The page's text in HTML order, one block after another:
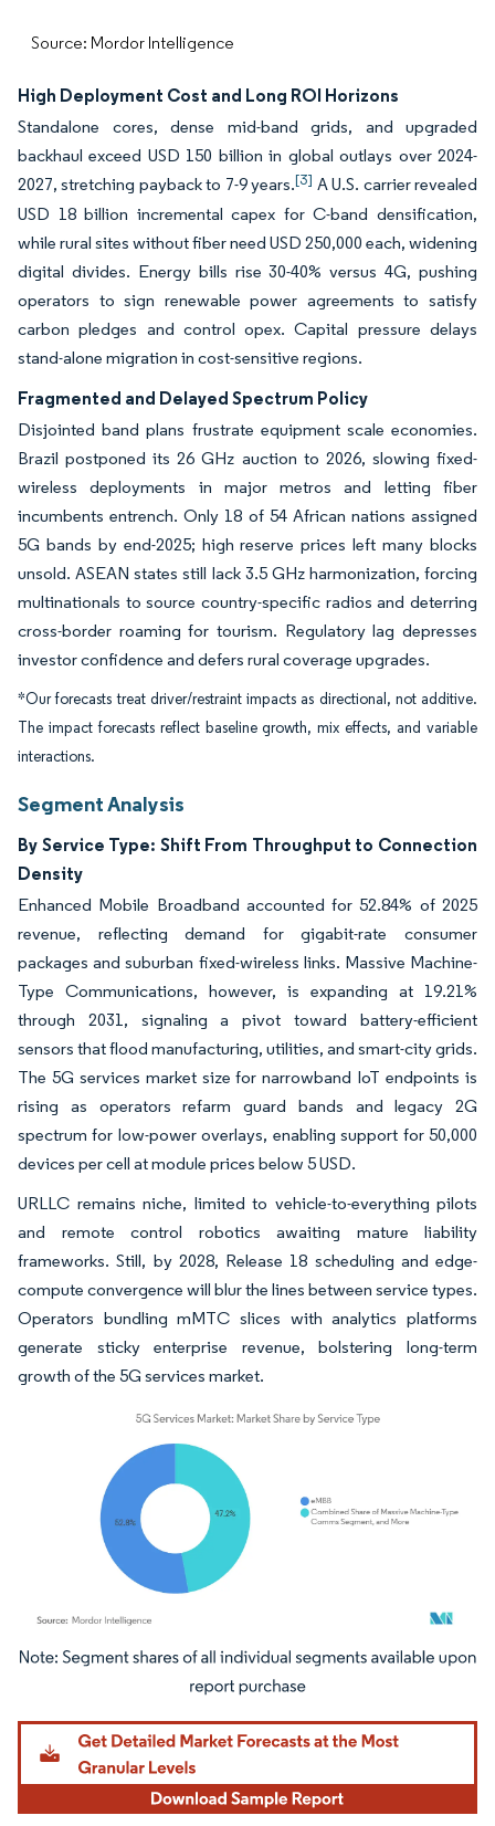
Source: Mordor Intelligence
High Deployment Cost and Long ROI Horizons
Standalone cores, dense mid-band grids, and upgraded
backhaul exceed USD 150 billion in global outlays over 2024-
2027, stretching payback to 7-9 years.[3] A U.S. carrier revealed
USD 18 billion incremental capex for C-band densification,
while rural sites without fiber need USD 250,000 each, widening
digital divides. Energy bills rise 30-40% versus 4G, pushing
operators to sign renewable power agreements to satisfy
carbon pledges and control opex. Capital pressure delays
stand-alone migration in cost-sensitive regions.
Fragmented and Delayed Spectrum Policy
Disjointed band plans frustrate equipment scale economies.
Brazil postponed its 26 GHz auction to 2026, slowing fixed-
wireless deployments in major metros and letting fiber
incumbents entrench. Only 18 of 54 African nations assigned
5G bands by end-2025; high reserve prices left many blocks
unsold. ASEAN states still lack 3.5 GHz harmonization, forcing
multinationals to source country-specific radios and deterring
cross-border roaming for tourism. Regulatory lag depresses
investor confidence and defers rural coverage upgrades.
*Our forecasts treat driver/restraint impacts as directional, not additive.
The impact forecasts reflect baseline growth, mix effects, and variable
interactions.
Segment Analysis
By Service Type: Shift From Throughput to Connection
Density
Enhanced Mobile Broadband accounted for 52.84% of 2025
revenue, reflecting demand for gigabit-rate consumer
packages and suburban fixed-wireless links. Massive Machine-
Type Communications, however, is expanding at 19.21%
through 2031, signaling a pivot toward battery-efficient
sensors that flood manufacturing, utilities, and smart-city grids.
The 5G services market size for narrowband IoT endpoints is
rising as operators refarm guard bands and legacy 2G
spectrum for low-power overlays, enabling support for 50,000
devices per cell at module prices below 5 USD.
URLLC remains niche, limited to vehicle-to-everything pilots
and remote control robotics awaiting mature liability
frameworks. Still, by 2028, Release 18 scheduling and edge-
compute convergence will blur the lines between service types.
Operators bundling mMTC slices with analytics platforms
generate sticky enterprise revenue, bolstering long-term
growth of the 5G services market.
Image © Mordor Intelligence. Reuse requires attribution under CC BY 4.0.